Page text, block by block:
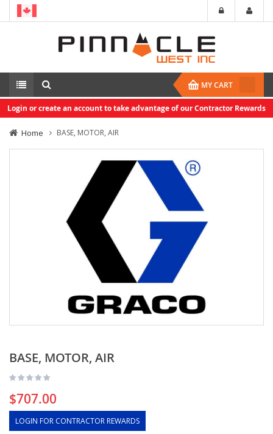
MY CART
Login or create an account to take advantage of our Contractor Rewards
Home BASE, MOTOR, AIR
BASE, MOTOR, AIR
$707.00
LOGIN FOR CONTRACTOR REWARDS